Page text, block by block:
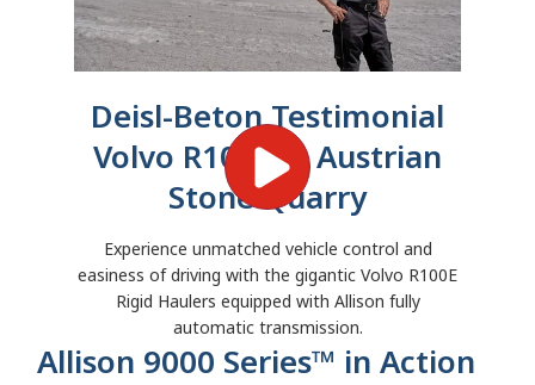
Deisl-Beton Testimonial
Volvo R100E in Austrian
Stone Quarry
Experience unmatched vehicle control and
easiness of driving with the gigantic Volvo R100E
Rigid Haulers equipped with Allison fully
automatic transmission.
Allison 9000 Series™ in Action